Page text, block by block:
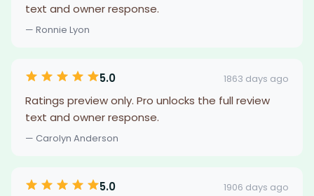
text and owner response.
— Ronnie Lyon
5.0 1863 days ago
Ratings preview only. Pro unlocks the full review
text and owner response.
— Carolyn Anderson
5.0 1906 days ago